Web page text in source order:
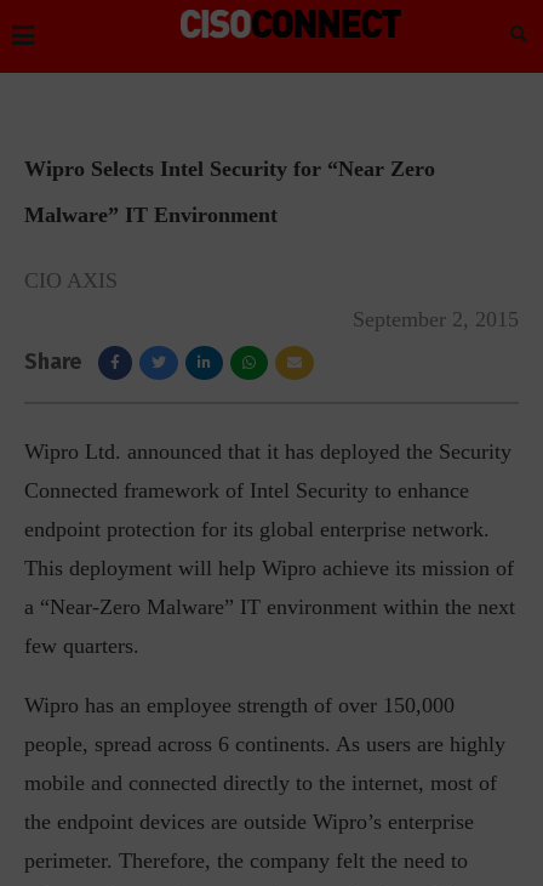
Wipro Selects Intel Security for “Near Zero
Malware” IT Environment
CIO AXIS
September 2, 2015
Share
Wipro Ltd. announced that it has deployed the Security
Connected framework of Intel Security to enhance
endpoint protection for its global enterprise network.
This deployment will help Wipro achieve its mission of
a “Near-Zero Malware” IT environment within the next
few quarters.
Wipro has an employee strength of over 150,000
people, spread across 6 continents. As users are highly
mobile and connected directly to the internet, most of
the endpoint devices are outside Wipro’s enterprise
perimeter. Therefore, the company felt the need to